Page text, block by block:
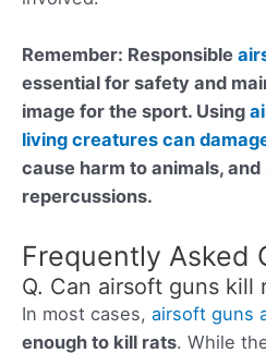
Remember: Responsible
essential for safety and
image for the sport. Using
living creatures can
cause harm to animals,
repercussions.
Frequently Asked
Q. Can airsoft guns kill
In most cases, airsoft guns
enough to kill rats. While